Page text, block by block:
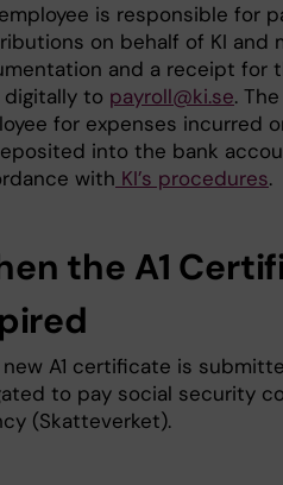
is responsible for
on behalf of KI and
and a receipt for
to payroll@ki.se.
for expenses incurred
into the bank
with KI’s procedures.
the A1
A1 certificate is
to pay social security
(Skatteverket).